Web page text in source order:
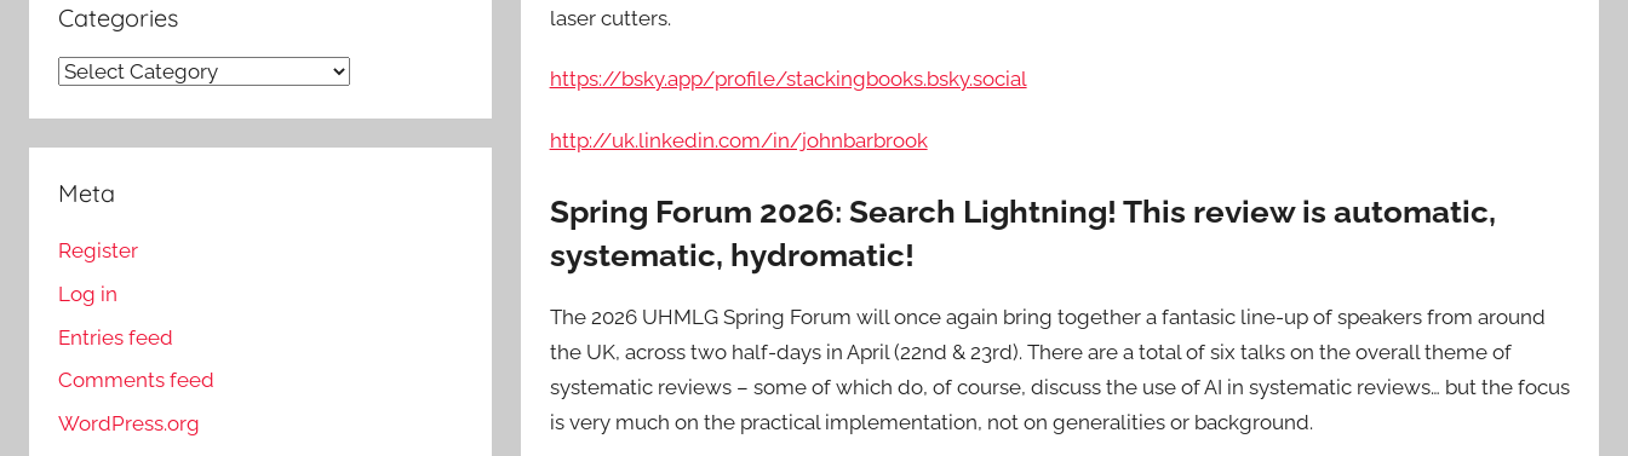
laser cutters.
https://bsky.app/profile/stackingbooks.bsky.social
http://uk.linkedin.com/in/johnbarbrook
Spring Forum 2026: Search Lightning! This review is automatic,
systematic, hydromatic!
The 2026 UHMLG Spring Forum will once again bring together a fantasic line-up of speakers from around
the UK, across two half-days in April (22nd & 23rd). There are a total of six talks on the overall theme of
systematic reviews – some of which do, of course, discuss the use of AI in systematic reviews… but the focus
is very much on the practical implementation, not on generalities or background.
Categories
Categories
Meta
Register
Log in
Entries feed
Comments feed
WordPress.org